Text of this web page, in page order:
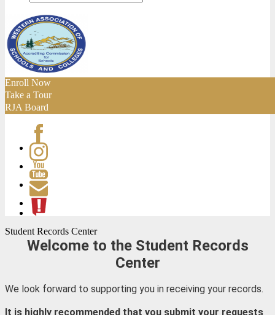
Enroll Now
Take a Tour
RJA Board
Facebook
Instagram
Youtube
Contact
Student Records Center
Welcome to the Student Records
Center
We look forward to supporting you in receiving your records.
It is highly recommended that you submit your requests